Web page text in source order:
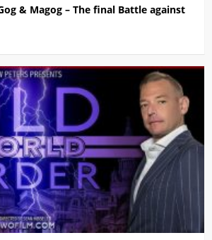
& Magog – The final Battle against